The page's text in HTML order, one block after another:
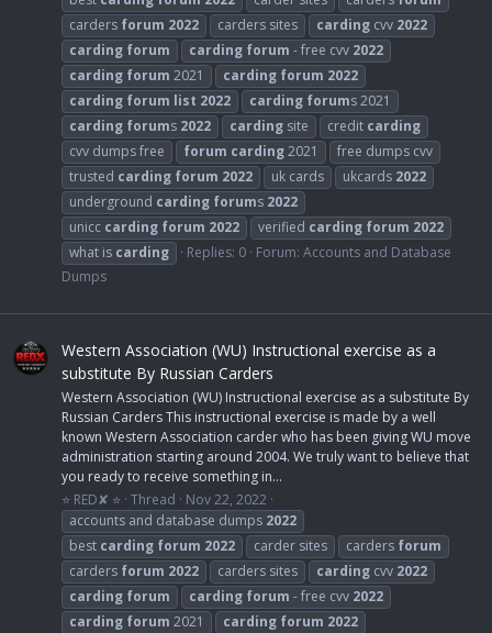
carders forum 2022 carders sites carding cvv 2022
carding forum carding forum - free cvv 2022
carding forum 2021 carding forum 2022
carding forum list 2022 carding forums 2021
carding forums 2022 carding site credit carding
cvv dumps free
forum carding2021
free dumps cvv
trusted carding forum 2022 uk cards ukcards 2022
underground carding forums 2022
unicc carding forum 2022 verified carding forum 2022
what is carding Replies: 0 Forum: Accounts and Database
Dumps
Western Association (WU) Instructional exercise as a
substitute By Russian Carders
Western Association (WU) Instructional exercise as a substitute By
Russian Carders This instructional exercise is made by a well
known Western Association carder who has been giving WU move
administration starting around 2004. We truly want to believe that
you ready to receive something in...
⭐ RED✘ ⭐ Thread
Nov 22, 2022
accounts and database dumps 2022
best carding forum 2022 carder sites carders forum
carders forum 2022 carders sites carding cvv 2022
carding forum carding forum - free cvv 2022
carding forum 2021 carding forum 2022